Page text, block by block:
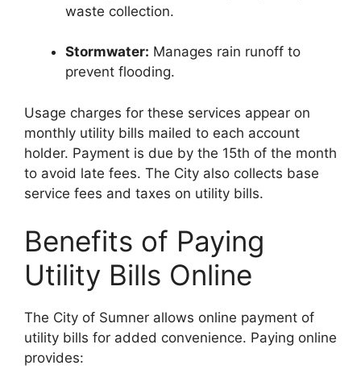
waste collection.
Stormwater: Manages rain runoff to
prevent flooding.
Usage charges for these services appear on
monthly utility bills mailed to each account
holder. Payment is due by the 15th of the month
to avoid late fees. The City also collects base
service fees and taxes on utility bills.
Benefits of Paying
Utility Bills Online
The City of Sumner allows online payment of
utility bills for added convenience. Paying online
provides: